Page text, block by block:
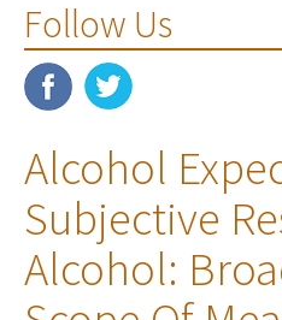
Follow Us
Alcohol
Subjective
Alcohol: